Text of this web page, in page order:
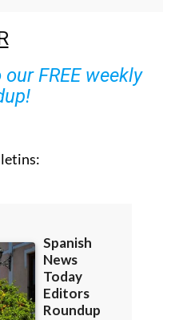
FREE weekly